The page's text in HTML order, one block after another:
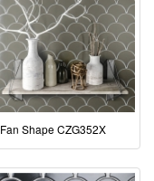
Fan Shape CZG352X